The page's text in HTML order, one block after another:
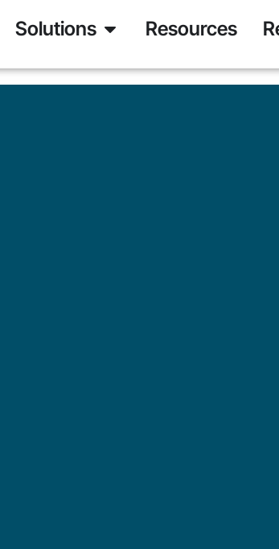
Solutions Resources